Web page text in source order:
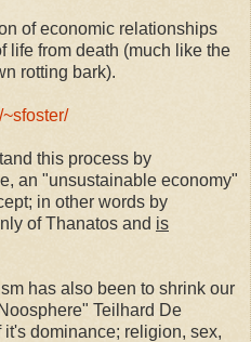
of economic relationships
life from death (much like the
rotting bark).
this process by
an "unsustainable economy"
in other words by
of Thanatos and is
has also been to shrink our
Teilhard De
dominance; religion, sex,